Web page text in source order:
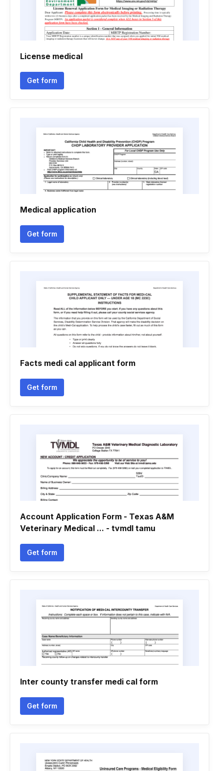
License medical
Get form
Medical application
Get form
Facts medi cal applicant form
Get form
Account Application Form - Texas A&M
Veterinary Medical ... - tvmdl tamu
Get form
Inter county transfer medi cal form
Get form